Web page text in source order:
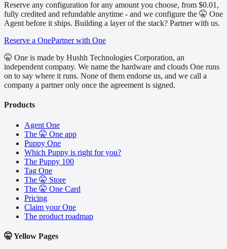
Reserve any configuration for any amount you choose, from $0.01,
fully credited and refundable anytime - and we configure the 🤫 One
Agent before it ships. Building a layer of the stack? Partner with us.
Reserve a OnePartner with One
🤫 One is made by Hushh Technologies Corporation, an
independent company. We name the hardware and clouds One runs
on to say where it runs. None of them endorse us, and we call a
company a partner only once the agreement is signed.
Products
Agent One
The 🤫 One app
Puppy One
Which Puppy is right for you?
The Puppy 100
Tag One
The 🤫 Store
The 🤫 One Card
Pricing
Claim your One
The product roadmap
🤫 Yellow Pages